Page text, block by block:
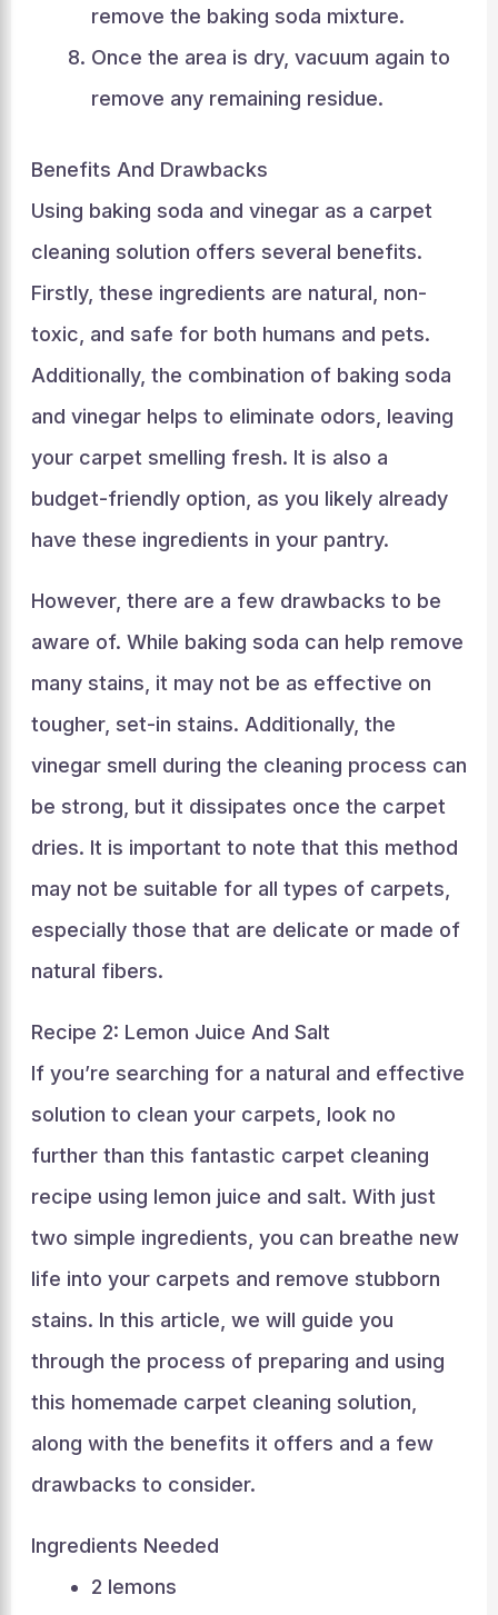
remove the baking soda mixture.
Once the area is dry, vacuum again to
remove any remaining residue.
Benefits And Drawbacks
Using baking soda and vinegar as a carpet
cleaning solution offers several benefits.
Firstly, these ingredients are natural, non-
toxic, and safe for both humans and pets.
Additionally, the combination of baking soda
and vinegar helps to eliminate odors, leaving
your carpet smelling fresh. It is also a
budget-friendly option, as you likely already
have these ingredients in your pantry.
However, there are a few drawbacks to be
aware of. While baking soda can help remove
many stains, it may not be as effective on
tougher, set-in stains. Additionally, the
vinegar smell during the cleaning process can
be strong, but it dissipates once the carpet
dries. It is important to note that this method
may not be suitable for all types of carpets,
especially those that are delicate or made of
natural fibers.
Recipe 2: Lemon Juice And Salt
If you’re searching for a natural and effective
solution to clean your carpets, look no
further than this fantastic carpet cleaning
recipe using lemon juice and salt. With just
two simple ingredients, you can breathe new
life into your carpets and remove stubborn
stains. In this article, we will guide you
through the process of preparing and using
this homemade carpet cleaning solution,
along with the benefits it offers and a few
drawbacks to consider.
Ingredients Needed
2 lemons